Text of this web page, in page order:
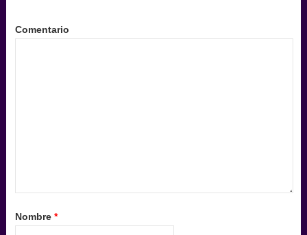
Comentario
Nombre *